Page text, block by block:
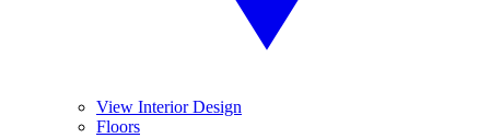
View Interior Design
Floors